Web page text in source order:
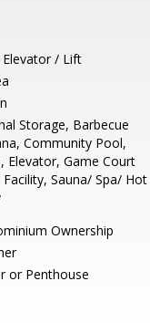
Elevator / Lift
Storage, Barbecue
Community Pool,
Elevator, Game Court
Sauna/ Spa/ Hot
Ownership
or Penthouse